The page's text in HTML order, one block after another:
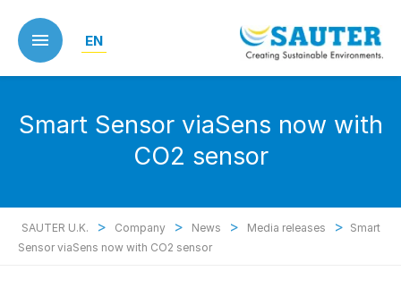
main
content
EN
Smart Sensor viaSens now with
CO2 sensor
SAUTER U.K. > Company > News > Media releases > Smart
Sensor viaSens now with CO2 sensor